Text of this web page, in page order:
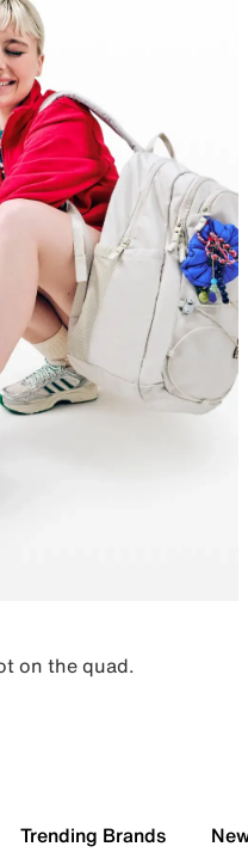
on the quad.
Trending Brands